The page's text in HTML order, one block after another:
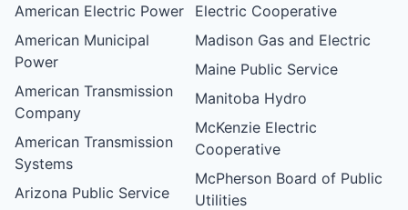
American Electric Power
American Municipal
Power
American Transmission
Company
American Transmission
Systems
Arizona Public Service
Electric Cooperative
Madison Gas and Electric
Maine Public Service
Manitoba Hydro
McKenzie Electric
Cooperative
McPherson Board of Public
Utilities